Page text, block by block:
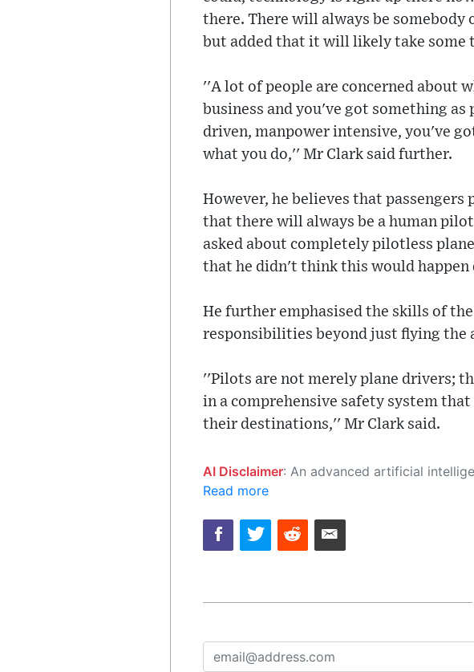
there. There will always be somebody
but added that it will likely take
''A lot of people are concerned about
business and you've got something
driven, manpower intensive, you've
what you do,'' Mr Clark said further.
However, he believes that
that there will always be a human
asked about completely pilotless
that he didn't think this would
He further emphasised the skills of
responsibilities beyond just flying the
''Pilots are not merely plane drivers;
in a comprehensive safety system
their destinations,'' Mr Clark said.
AI Disclaimer: An advanced artificial intelligence (AI) system generated the content of this page on its own. This innovative technology conducts extensive research from a variety of reliable sources, performs rigorous fact-
Read more